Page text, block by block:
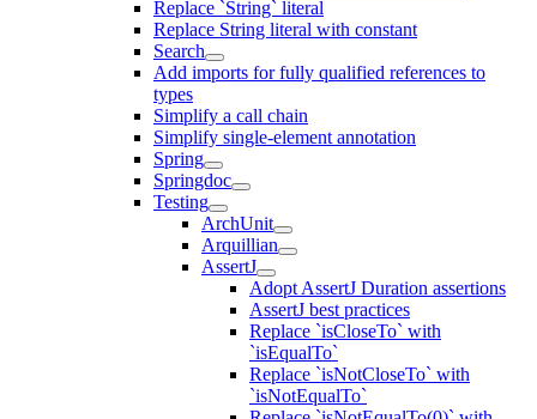
Replace `String` literal
Replace String literal with constant
Search
Add imports for fully qualified references to
types
Simplify a call chain
Simplify single-element annotation
Spring
Springdoc
Testing
ArchUnit
Arquillian
AssertJ
Adopt AssertJ Duration assertions
AssertJ best practices
Replace `isCloseTo` with
`isEqualTo`
Replace `isNotCloseTo` with
`isNotEqualTo`